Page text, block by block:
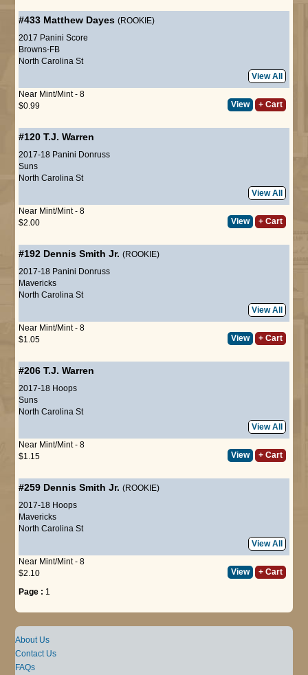
#433 Matthew Dayes (ROOKIE)
2017 Panini Score
Browns-FB
North Carolina St
View All
Near Mint/Mint - 8
$0.99
View + Cart
#120 T.J. Warren
2017-18 Panini Donruss
Suns
North Carolina St
View All
Near Mint/Mint - 8
$2.00
View + Cart
#192 Dennis Smith Jr. (ROOKIE)
2017-18 Panini Donruss
Mavericks
North Carolina St
View All
Near Mint/Mint - 8
$1.05
View + Cart
#206 T.J. Warren
2017-18 Hoops
Suns
North Carolina St
View All
Near Mint/Mint - 8
$1.15
View + Cart
#259 Dennis Smith Jr. (ROOKIE)
2017-18 Hoops
Mavericks
North Carolina St
View All
Near Mint/Mint - 8
$2.10
View + Cart
Page : 1
About Us
Contact Us
FAQs